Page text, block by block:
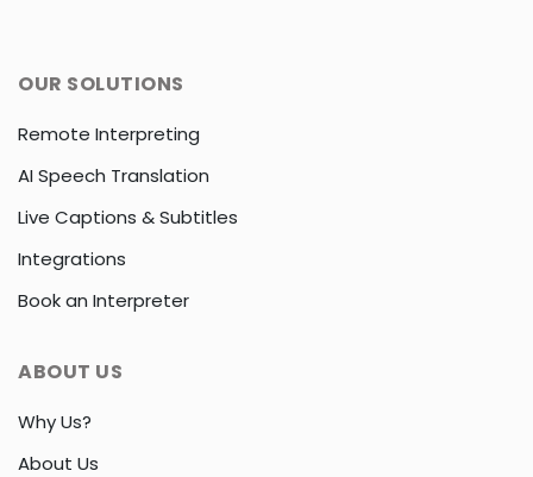
OUR SOLUTIONS
Remote Interpreting
AI Speech Translation
Live Captions & Subtitles
Integrations
Book an Interpreter
ABOUT US
Why Us?
About Us